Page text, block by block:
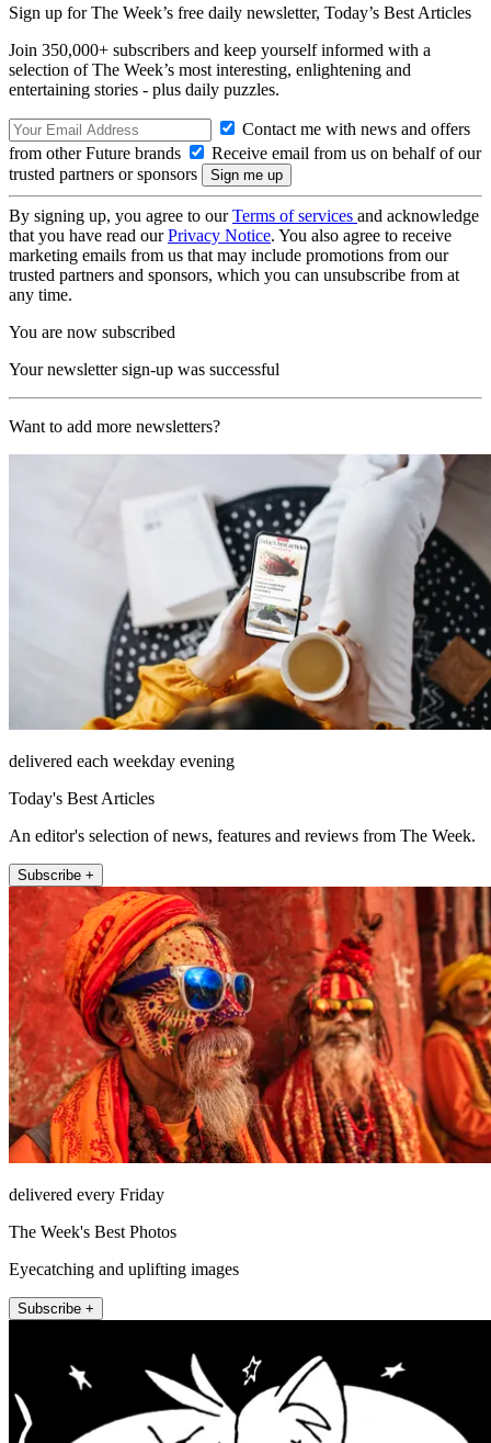
Sign up for The Week’s free daily newsletter, Today’s Best Articles
Join 350,000+ subscribers and keep yourself informed with a
selection of The Week’s most interesting, enlightening and
entertaining stories - plus daily puzzles.
Contact me with news and offers
from other Future brands
Receive email from us on behalf of our
trusted partners or sponsors
By signing up, you agree to ourTerms of services and acknowledge
that you have read ourPrivacy Notice. You also agree to receive
marketing emails from us that may include promotions from our
trusted partners and sponsors, which you can unsubscribe from at
any time.
You are now subscribed
Your newsletter sign-up was successful
Want to add more newsletters?
delivered each weekday evening
Today's Best Articles
An editor's selection of news, features and reviews from The Week.
Subscribe +
delivered every Friday
The Week's Best Photos
Eyecatching and uplifting images
Subscribe +